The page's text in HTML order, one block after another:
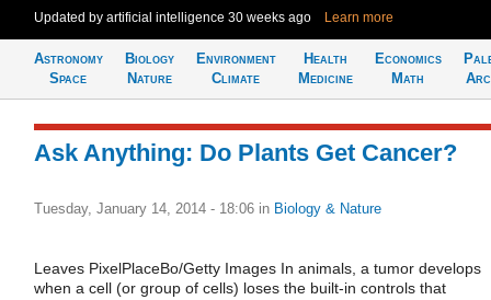
Updated by artificial intelligence 30 weeks ago Learn more
Astronomy
Space
Biology
Nature
Environment
Climate
Health
Medicine
Economics
Math
Ask Anything: Do Plants Get Cancer?
Tuesday, January 14, 2014 - 18:06 in Biology & Nature
Leaves PixelPlaceBo/Getty Images In animals, a tumor develops
when a cell (or group of cells) loses the built-in controls that